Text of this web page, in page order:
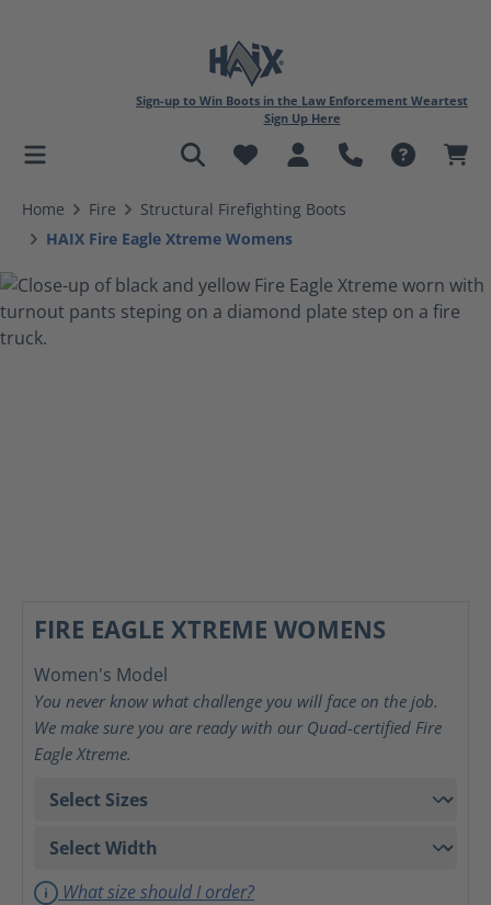
content
Sign-up to Win Boots in the Law Enforcement Weartest
Sign Up Here
Home Fire
Structural Firefighting Boots
HAIX Fire Eagle Xtreme Womens
FIRE EAGLE XTREME WOMENS
Women's Model
You never know what challenge you will face on the job.
We make sure you are ready with our Quad-certified Fire
Eagle Xtreme.
What size should I order?